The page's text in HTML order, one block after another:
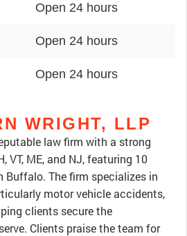
Open 24 hours
Open 24 hours
Open 24 hours
WRIGHT, LLP
law firm with a strong
VT, ME, and NJ, featuring 10
The firm specializes in
motor vehicle accidents,
clients secure the
Clients praise the team for